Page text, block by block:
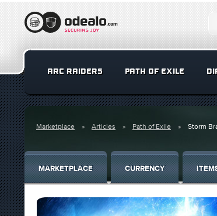
ARC RAIDERS PATH OF EXILE
Marketplace Articles Path of Exile Storm
MARKETPLACE CURRENCY